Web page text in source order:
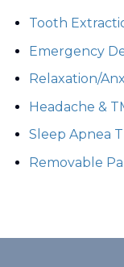
Tooth
Emergency
Relaxation/
Headache &
Sleep Apnea
Removable